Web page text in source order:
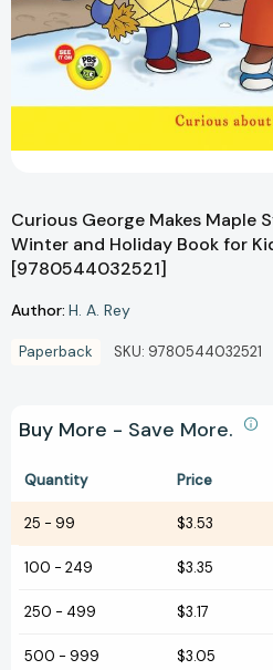
Curious George Makes Maple
Winter and Holiday Book for
[9780544032521]
Author: H. A. Rey
Paperback SKU: 9780544032521
Buy More - Save More.
Quantity Price
25 - 99 $3.53
100 - 249 $3.35
250 - 499 $3.17
500 - 999 $3.05